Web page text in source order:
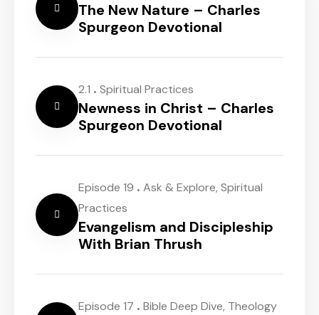
The New Nature – Charles
Spurgeon Devotional
2.1 . Spiritual Practices
Newness in Christ – Charles
Spurgeon Devotional
Episode 19 . Ask & Explore, Spiritual
Practices
Evangelism and Discipleship
With Brian Thrush
Episode 17 . Bible Deep Dive, Theology